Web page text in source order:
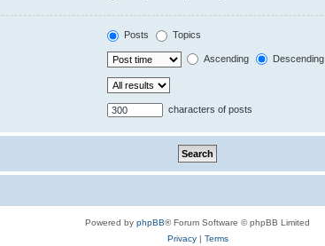
Posts Topics
Ascending Descending
characters of posts
Powered by phpBB® Forum Software © phpBB Limited
Privacy| Terms